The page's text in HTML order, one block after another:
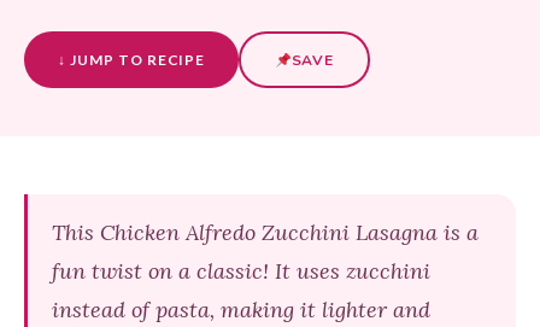
↓ JUMP TO RECIPE SAVE
This Chicken Alfredo Zucchini Lasagna is a
fun twist on a classic! It uses zucchini
instead of pasta, making it lighter and